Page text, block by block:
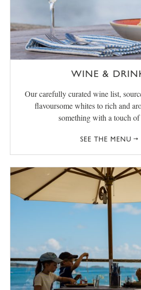
WINE &
Our carefully curated wine list,
flavoursome whites to rich and
something with a touch of
SEE THE MENU